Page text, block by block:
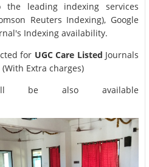
leading indexing services
Reuters Indexing), Google
Indexing availability.
for UGC Care Listed Journals
(With Extra charges)
be also available